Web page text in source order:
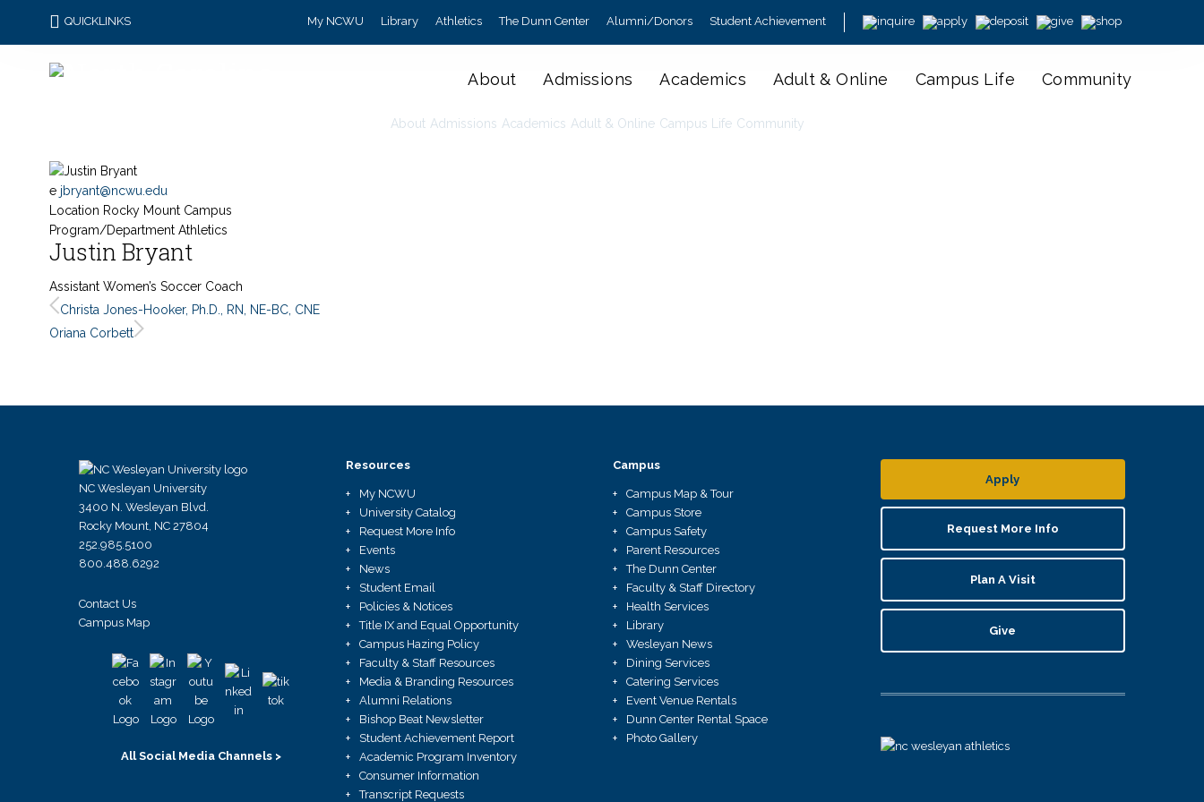
QUICKLINKS My NCWU Library Athletics The Dunn Center Alumni/Donors Student Achievement
About Admissions Academics Adult & Online Campus Life Community
About Admissions Academics Adult & Online Campus Life Community
e jbryant@ncwu.edu
Location Rocky Mount Campus
Program/Department Athletics
Justin Bryant
Assistant Women’s Soccer Coach
Christa Jones-Hooker, Ph.D., RN, NE-BC, CNE
Oriana Corbett
NC Wesleyan University
3400 N. Wesleyan Blvd.
Rocky Mount, NC 27804
252.985.5100
800.488.6292
Contact Us
Campus Map
All Social Media Channels >
Resources
My NCWU
University Catalog
Request More Info
Events
News
Student Email
Policies & Notices
Title IX and Equal Opportunity
Campus Hazing Policy
Faculty & Staff Resources
Media & Branding Resources
Alumni Relations
Bishop Beat Newsletter
Student Achievement Report
Academic Program Inventory
Consumer Information
Transcript Requests
Campus
Campus Map & Tour
Campus Store
Campus Safety
Parent Resources
The Dunn Center
Faculty & Staff Directory
Health Services
Library
Wesleyan News
Dining Services
Catering Services
Event Venue Rentals
Dunn Center Rental Space
Photo Gallery
Apply
Request More Info
Plan A Visit
Give